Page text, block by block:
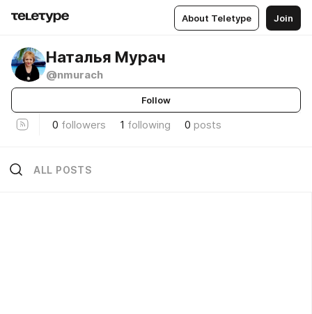
About Teletype Join
Наталья Мурач
@nmurach
Follow
0 followers 1 following 0 posts
ALL POSTS